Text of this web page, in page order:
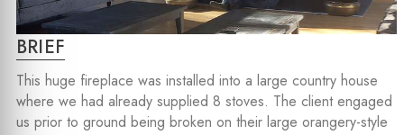
BRIEF
This huge fireplace was installed into a large country house
where we had already supplied 8 stoves. The client engaged
us prior to ground being broken on their large orangery-style